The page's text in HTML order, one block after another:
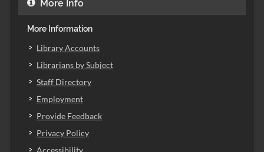
More Info
More Information
Library Accounts
Librarians by Subject
Staff Directory
Employment
Provide Feedback
Privacy Policy
Accessibility